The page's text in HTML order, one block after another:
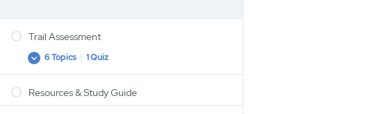
Trail Assessment
Expand
Trail
Assessment
6 Topics | 1 Quiz
Trail Assessment
Resources & Study Guide